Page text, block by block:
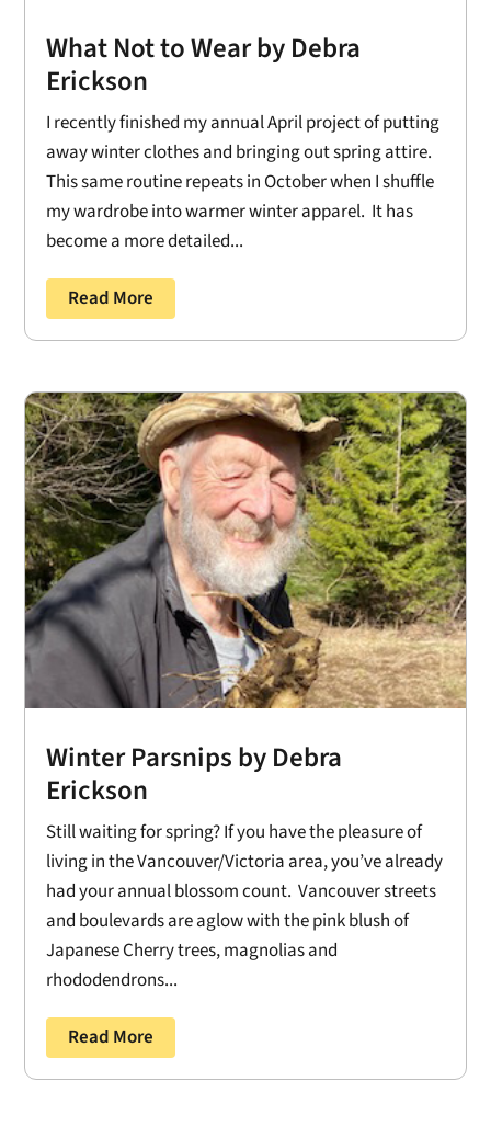
What Not to Wear by Debra
Erickson
I recently finished my annual April project of putting
away winter clothes and bringing out spring attire.
This same routine repeats in October when I shuffle
my wardrobe into warmer winter apparel. It has
become a more detailed...
Read More
Winter Parsnips by Debra
Erickson
Still waiting for spring? If you have the pleasure of
living in the Vancouver/Victoria area, you’ve already
had your annual blossom count. Vancouver streets
and boulevards are aglow with the pink blush of
Japanese Cherry trees, magnolias and
rhododendrons...
Read More